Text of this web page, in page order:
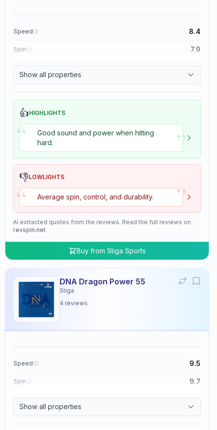
Speed 8.4
Spin 7.9
Show all properties
👍HIGHLIGHTS
“
Good sound and power when hitting
hard.
”
👎LOWLIGHTS
“ Average spin, control, and durability. ”
AI extracted quotes from the reviews. Read the full reviews on
revspin.net
Buy from Stiga Sports
DNA Dragon Power 55
Stiga
4 reviews
Speed 9.5
Spin 9.7
Show all properties